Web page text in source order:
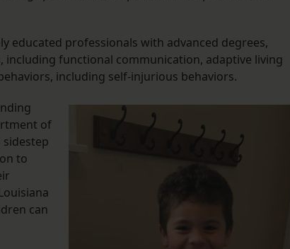
educated professionals with advanced degrees,
functional communication, adaptive living
including self-injurious behaviors.
of
to
can